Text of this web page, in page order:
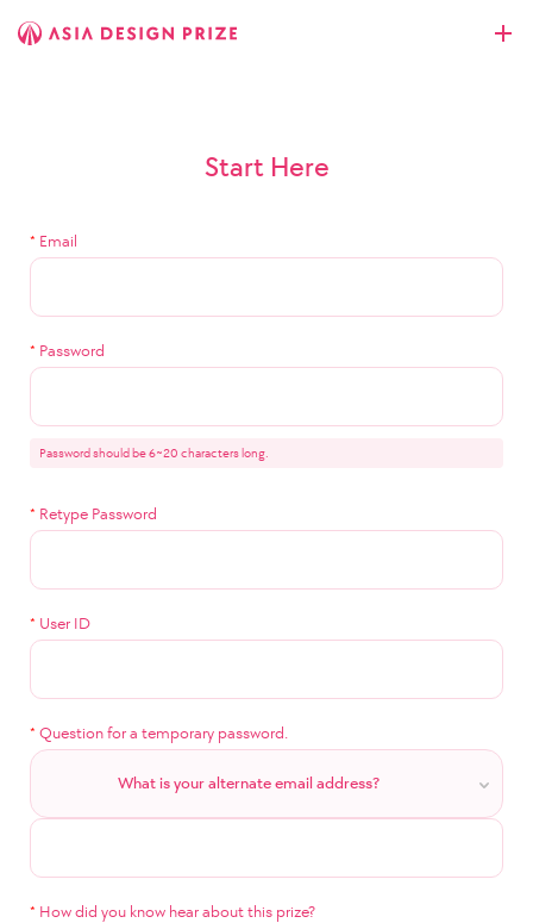
Start Here
* Email
* Password
Password should be 6~20 characters long.
* Retype Password
* User ID
* Question for a temporary password.
What is your alternate email address?
* How did you know hear about this prize?